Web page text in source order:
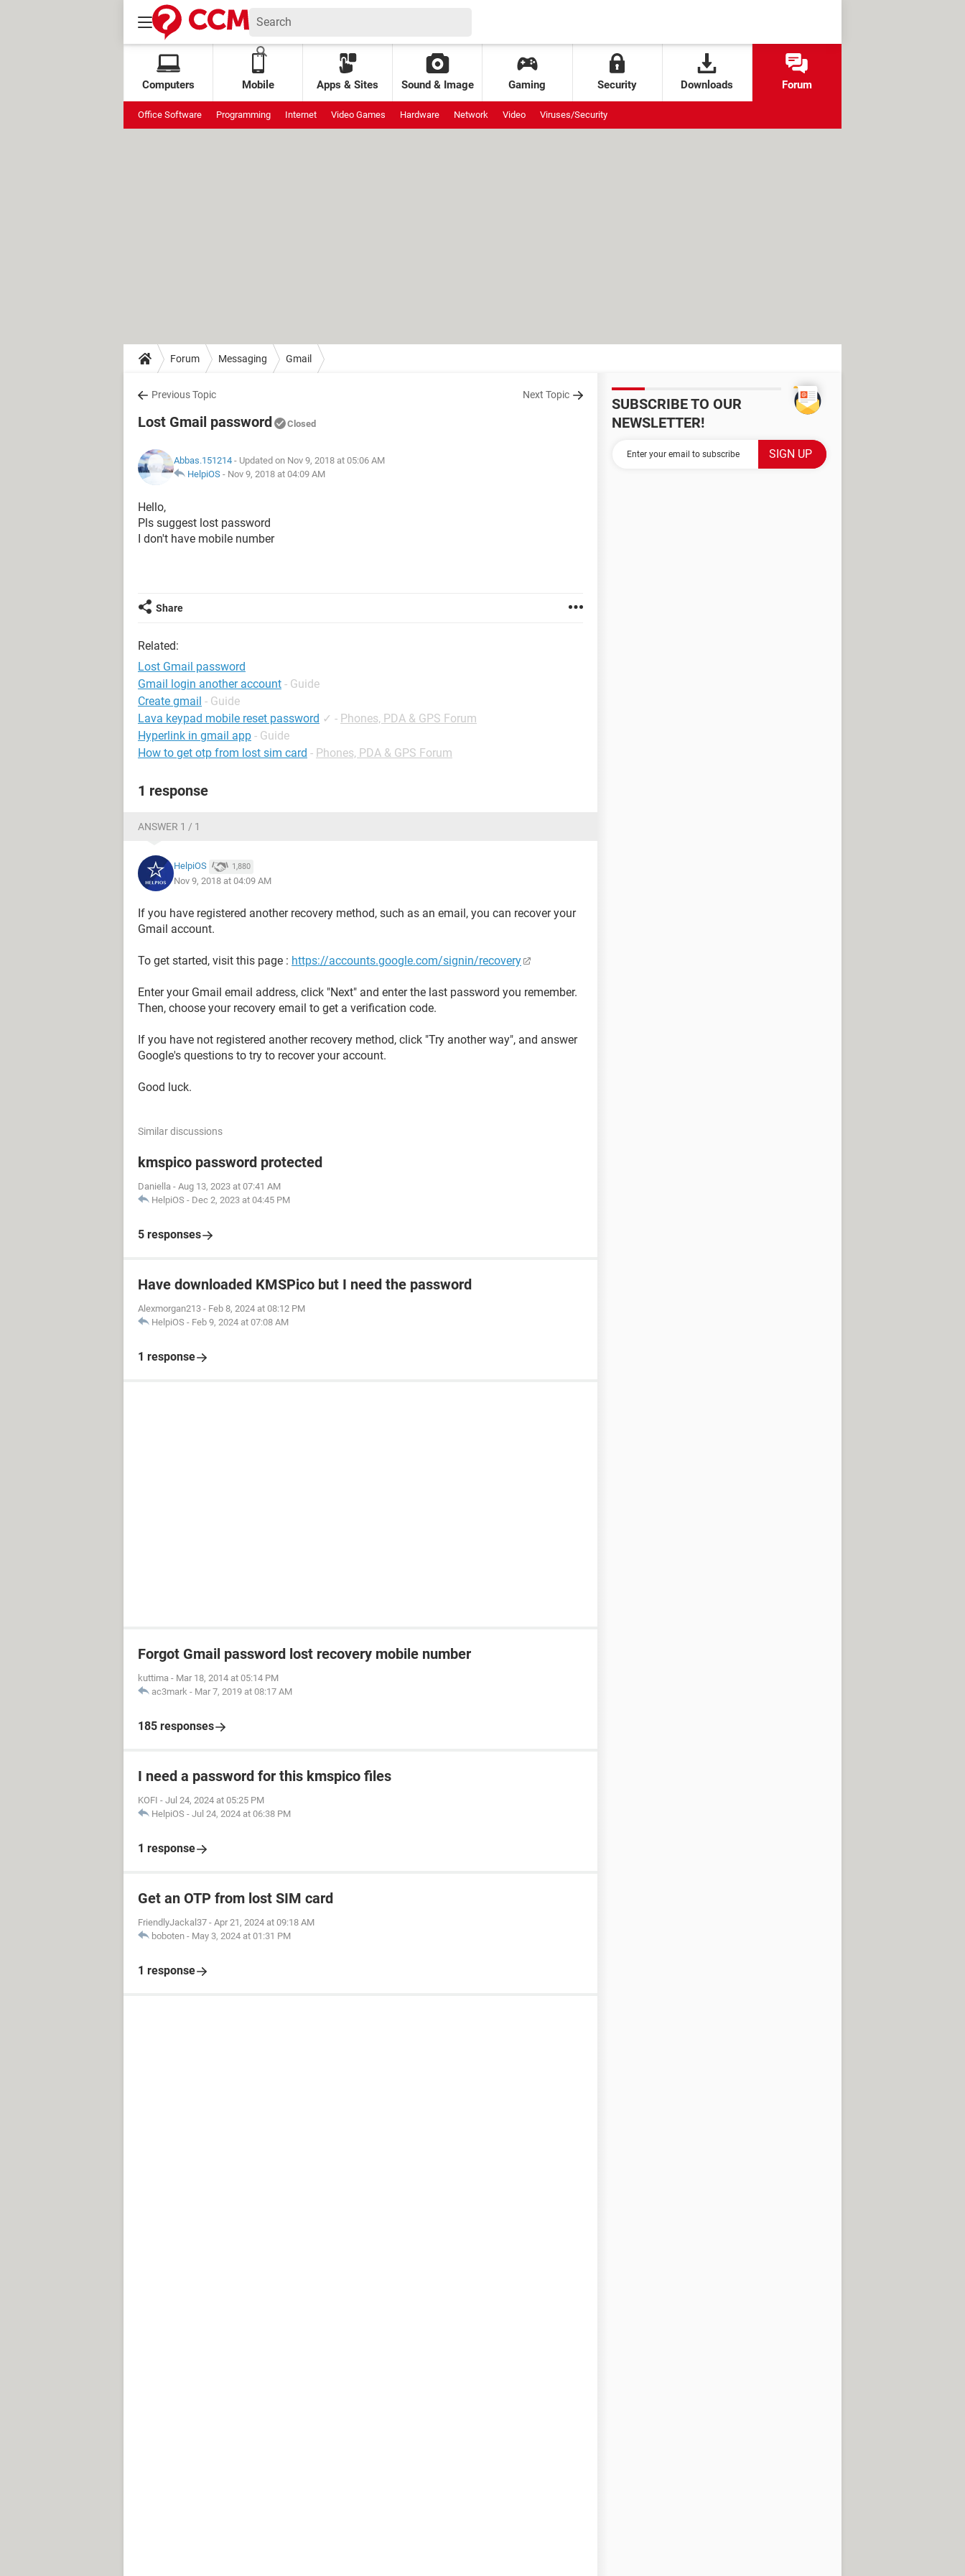
Computers Mobile Apps & Sites Sound & Image Gaming Security Downloads Forum
Office Software Programming Internet Video Games Hardware Network Video Viruses/Security
Forum Messaging Gmail
Previous Topic Next Topic
Lost Gmail password Closed
Abbas.151214 - Updated on Nov 9, 2018 at 05:06 AM
HelpiOS - Nov 9, 2018 at 04:09 AM
Hello,
Pls suggest lost password
I don't have mobile number
Share
Related:
Lost Gmail password
Gmail login another account - Guide
Create gmail - Guide
Lava keypad mobile reset password ✓ - Phones, PDA & GPS Forum
Hyperlink in gmail app - Guide
How to get otp from lost sim card - Phones, PDA & GPS Forum
1 response
ANSWER 1 / 1
HelpiOS 1,880
Nov 9, 2018 at 04:09 AM
If you have registered another recovery method, such as an email, you can recover your
Gmail account.
To get started, visit this page : https://accounts.google.com/signin/recovery
Enter your Gmail email address, click "Next" and enter the last password you remember.
Then, choose your recovery email to get a verification code.
If you have not registered another recovery method, click "Try another way", and answer
Google's questions to try to recover your account.
Good luck.
Similar discussions
kmspico password protected
Daniella - Aug 13, 2023 at 07:41 AM
HelpiOS - Dec 2, 2023 at 04:45 PM
5 responses
Have downloaded KMSPico but I need the password
Alexmorgan213 - Feb 8, 2024 at 08:12 PM
HelpiOS - Feb 9, 2024 at 07:08 AM
1 response
Forgot Gmail password lost recovery mobile number
kuttima - Mar 18, 2014 at 05:14 PM
ac3mark - Mar 7, 2019 at 08:17 AM
185 responses
I need a password for this kmspico files
KOFI - Jul 24, 2024 at 05:25 PM
HelpiOS - Jul 24, 2024 at 06:38 PM
1 response
Get an OTP from lost SIM card
FriendlyJackal37 - Apr 21, 2024 at 09:18 AM
boboten - May 3, 2024 at 01:31 PM
1 response
SUBSCRIBE TO OUR
NEWSLETTER!